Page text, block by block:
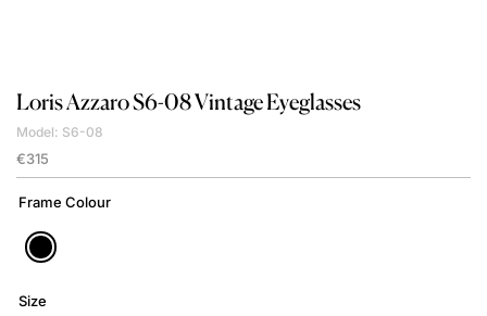
Loris AzzaroS6-08 Vintage Eyeglasses
Model: S6-08
€315
Frame Colour
Size